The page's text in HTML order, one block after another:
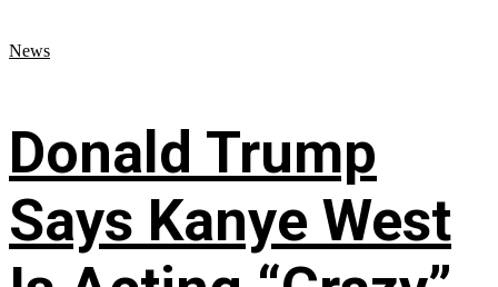
News
Donald Trump
Says Kanye West